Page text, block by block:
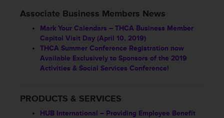
Associate Business Members News
Mark Your Calendars – THCA Business Member
Capitol Visit Day (April 10, 2019)
THCA Summer Conference Registration now
Available Exclusively to Sponsors of the 2019
Activities & Social Services Conference!
PRODUCTS & SERVICES
HUB International – Providing Employee Benefit